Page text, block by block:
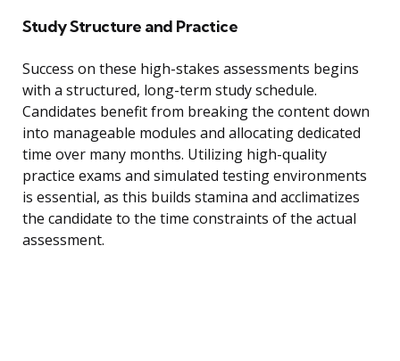
Study Structure and Practice
Success on these high-stakes assessments begins
with a structured, long-term study schedule.
Candidates benefit from breaking the content down
into manageable modules and allocating dedicated
time over many months. Utilizing high-quality
practice exams and simulated testing environments
is essential, as this builds stamina and acclimatizes
the candidate to the time constraints of the actual
assessment.